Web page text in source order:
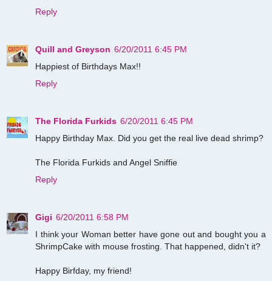
Reply
Quill and Greyson 6/20/2011 6:45 PM
Happiest of Birthdays Max!!
Reply
The Florida Furkids 6/20/2011 6:45 PM
Happy Birthday Max. Did you get the real live dead shrimp?
The Florida Furkids and Angel Sniffie
Reply
Gigi 6/20/2011 6:58 PM
I think your Woman better have gone out and bought you a
ShrimpCake with mouse frosting. That happened, didn't it?
Happy Birfday, my friend!